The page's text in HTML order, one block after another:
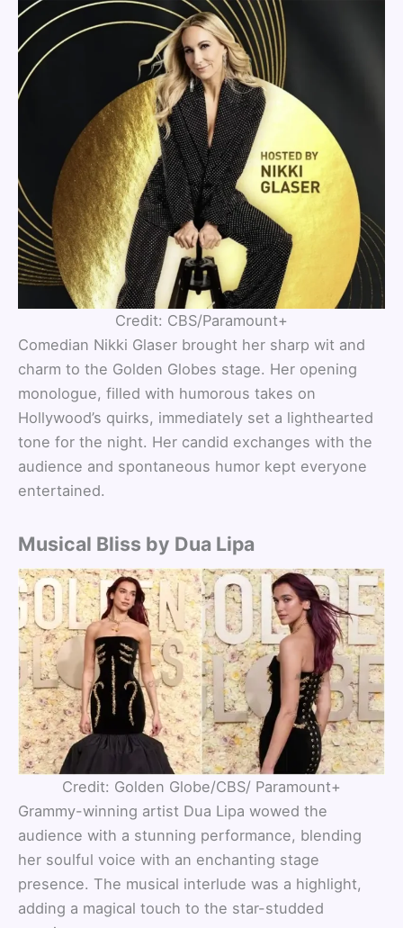
Credit: CBS/Paramount+
Comedian Nikki Glaser brought her sharp wit and
charm to the Golden Globes stage. Her opening
monologue, filled with humorous takes on
Hollywood’s quirks, immediately set a lighthearted
tone for the night. Her candid exchanges with the
audience and spontaneous humor kept everyone
entertained.
Musical Bliss by Dua Lipa
Credit: Golden Globe/CBS/ Paramount+
Grammy-winning artist Dua Lipa wowed the
audience with a stunning performance, blending
her soulful voice with an enchanting stage
presence. The musical interlude was a highlight,
adding a magical touch to the star-studded